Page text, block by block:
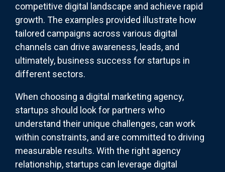
competitive digital landscape and achieve rapid
growth. The examples provided illustrate how
tailored campaigns across various digital
channels can drive awareness, leads, and
ultimately, business success for startups in
different sectors.
When choosing a digital marketing agency,
startups should look for partners who
understand their unique challenges, can work
within constraints, and are committed to driving
measurable results. With the right agency
relationship, startups can leverage digital